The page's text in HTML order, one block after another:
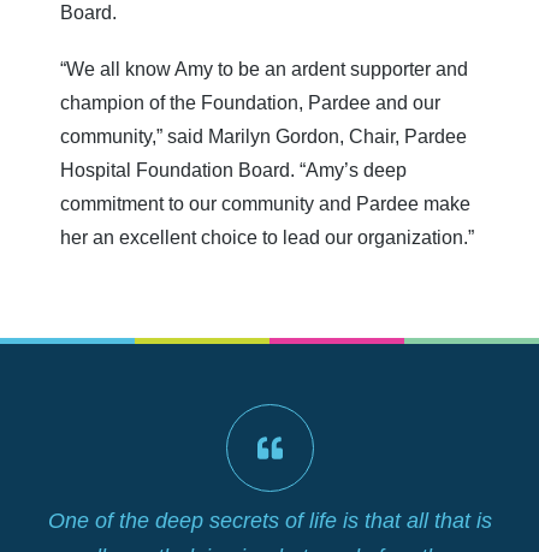
Board.
“We all know Amy to be an ardent supporter and
champion of the Foundation, Pardee and our
community,” said Marilyn Gordon, Chair, Pardee
Hospital Foundation Board. “Amy’s deep
commitment to our community and Pardee make
her an excellent choice to lead our organization.”
One of the deep secrets of life is that all that is